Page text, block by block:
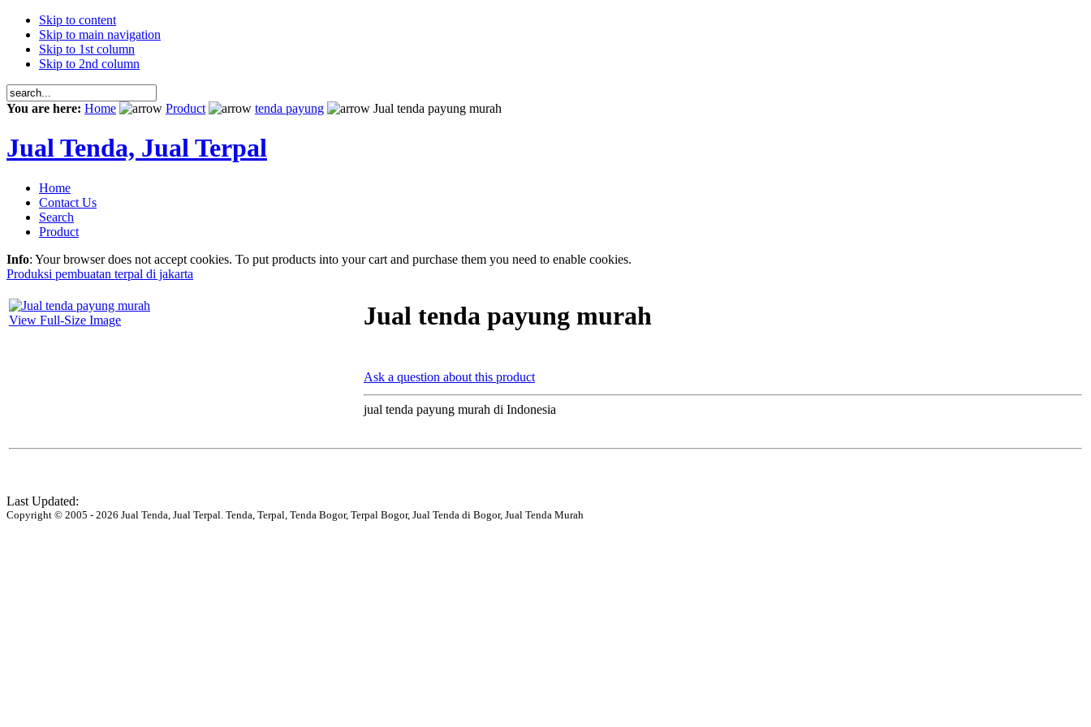
Skip to content
Skip to main navigation
Skip to 1st column
Skip to 2nd column
You are here: Home Product tenda payung Jual tenda payung murah
Jual Tenda, Jual Terpal
Home
Contact Us
Search
Product
Info: Your browser does not accept cookies. To put products into your cart and purchase them you need to enable cookies.
Produksi pembuatan terpal di jakarta
View Full-Size Image Jual tenda payung murah
Ask a question about this product
jual tenda payung murah di Indonesia
Last Updated:
Copyright © 2005 - 2026 Jual Tenda, Jual Terpal. Tenda, Terpal, Tenda Bogor, Terpal Bogor, Jual Tenda di Bogor, Jual Tenda Murah